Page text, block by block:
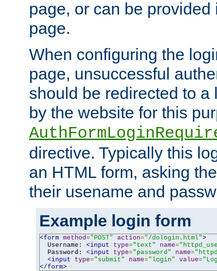
page, or can be
page.
When configuring the
page, unsuccessful
should be redirected to a
by the website for this
directive. Typically this
an HTML form, asking
their usename and
Example login form
<form method="POST" action="/dologin.html">
  Username:
<input type="text" name=
  Password:
<input type="password" name=
<input
type="submit" name="login" value=
</form>